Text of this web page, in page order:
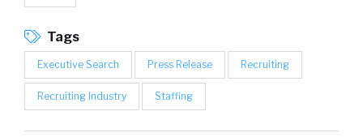
Tags
Executive Search Press Release Recruiting
Recruiting Industry Staffing